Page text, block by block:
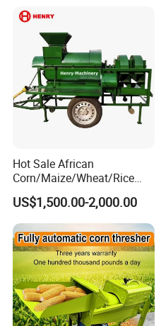
Hot Sale African
Corn/Maize/Wheat/Rice
Farm Machine
Multifunction Thresher and
Sheller with Compeititve
Prices
US$1,500.00-2,000.00